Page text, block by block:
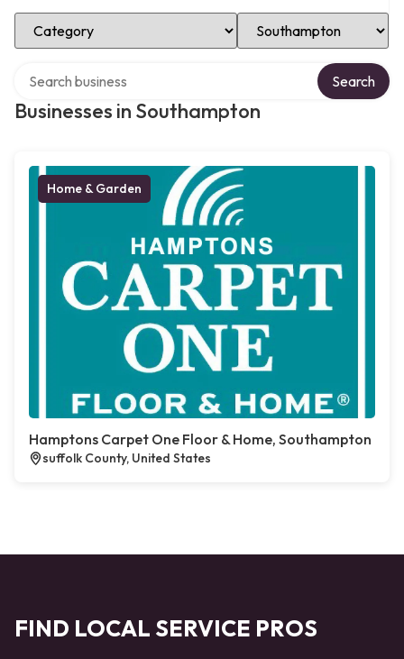
Select Category Select Location
Businesses in Southampton
Search
Home & Garden
Hamptons Carpet One Floor & Home, Southampton
suffolk County, United States
FIND LOCAL SERVICE PROS